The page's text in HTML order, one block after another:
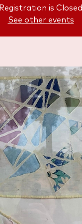
Registration is Closed
See other events